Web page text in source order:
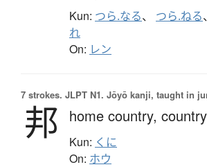
Kun: つら.なる、 つら.ねる
れ
On: レン
7 strokes. JLPT N1. Jōyō kanji, taught in
邦 home country,
Kun: くに
On: ホウ